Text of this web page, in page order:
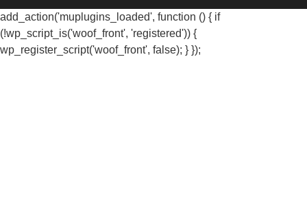
add_action('muplugins_loaded', function () { if
(!wp_script_is('woof_front', 'registered')) {
wp_register_script('woof_front', false); } });